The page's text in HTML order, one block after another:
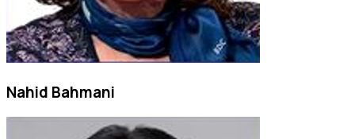
Nahid Bahmani